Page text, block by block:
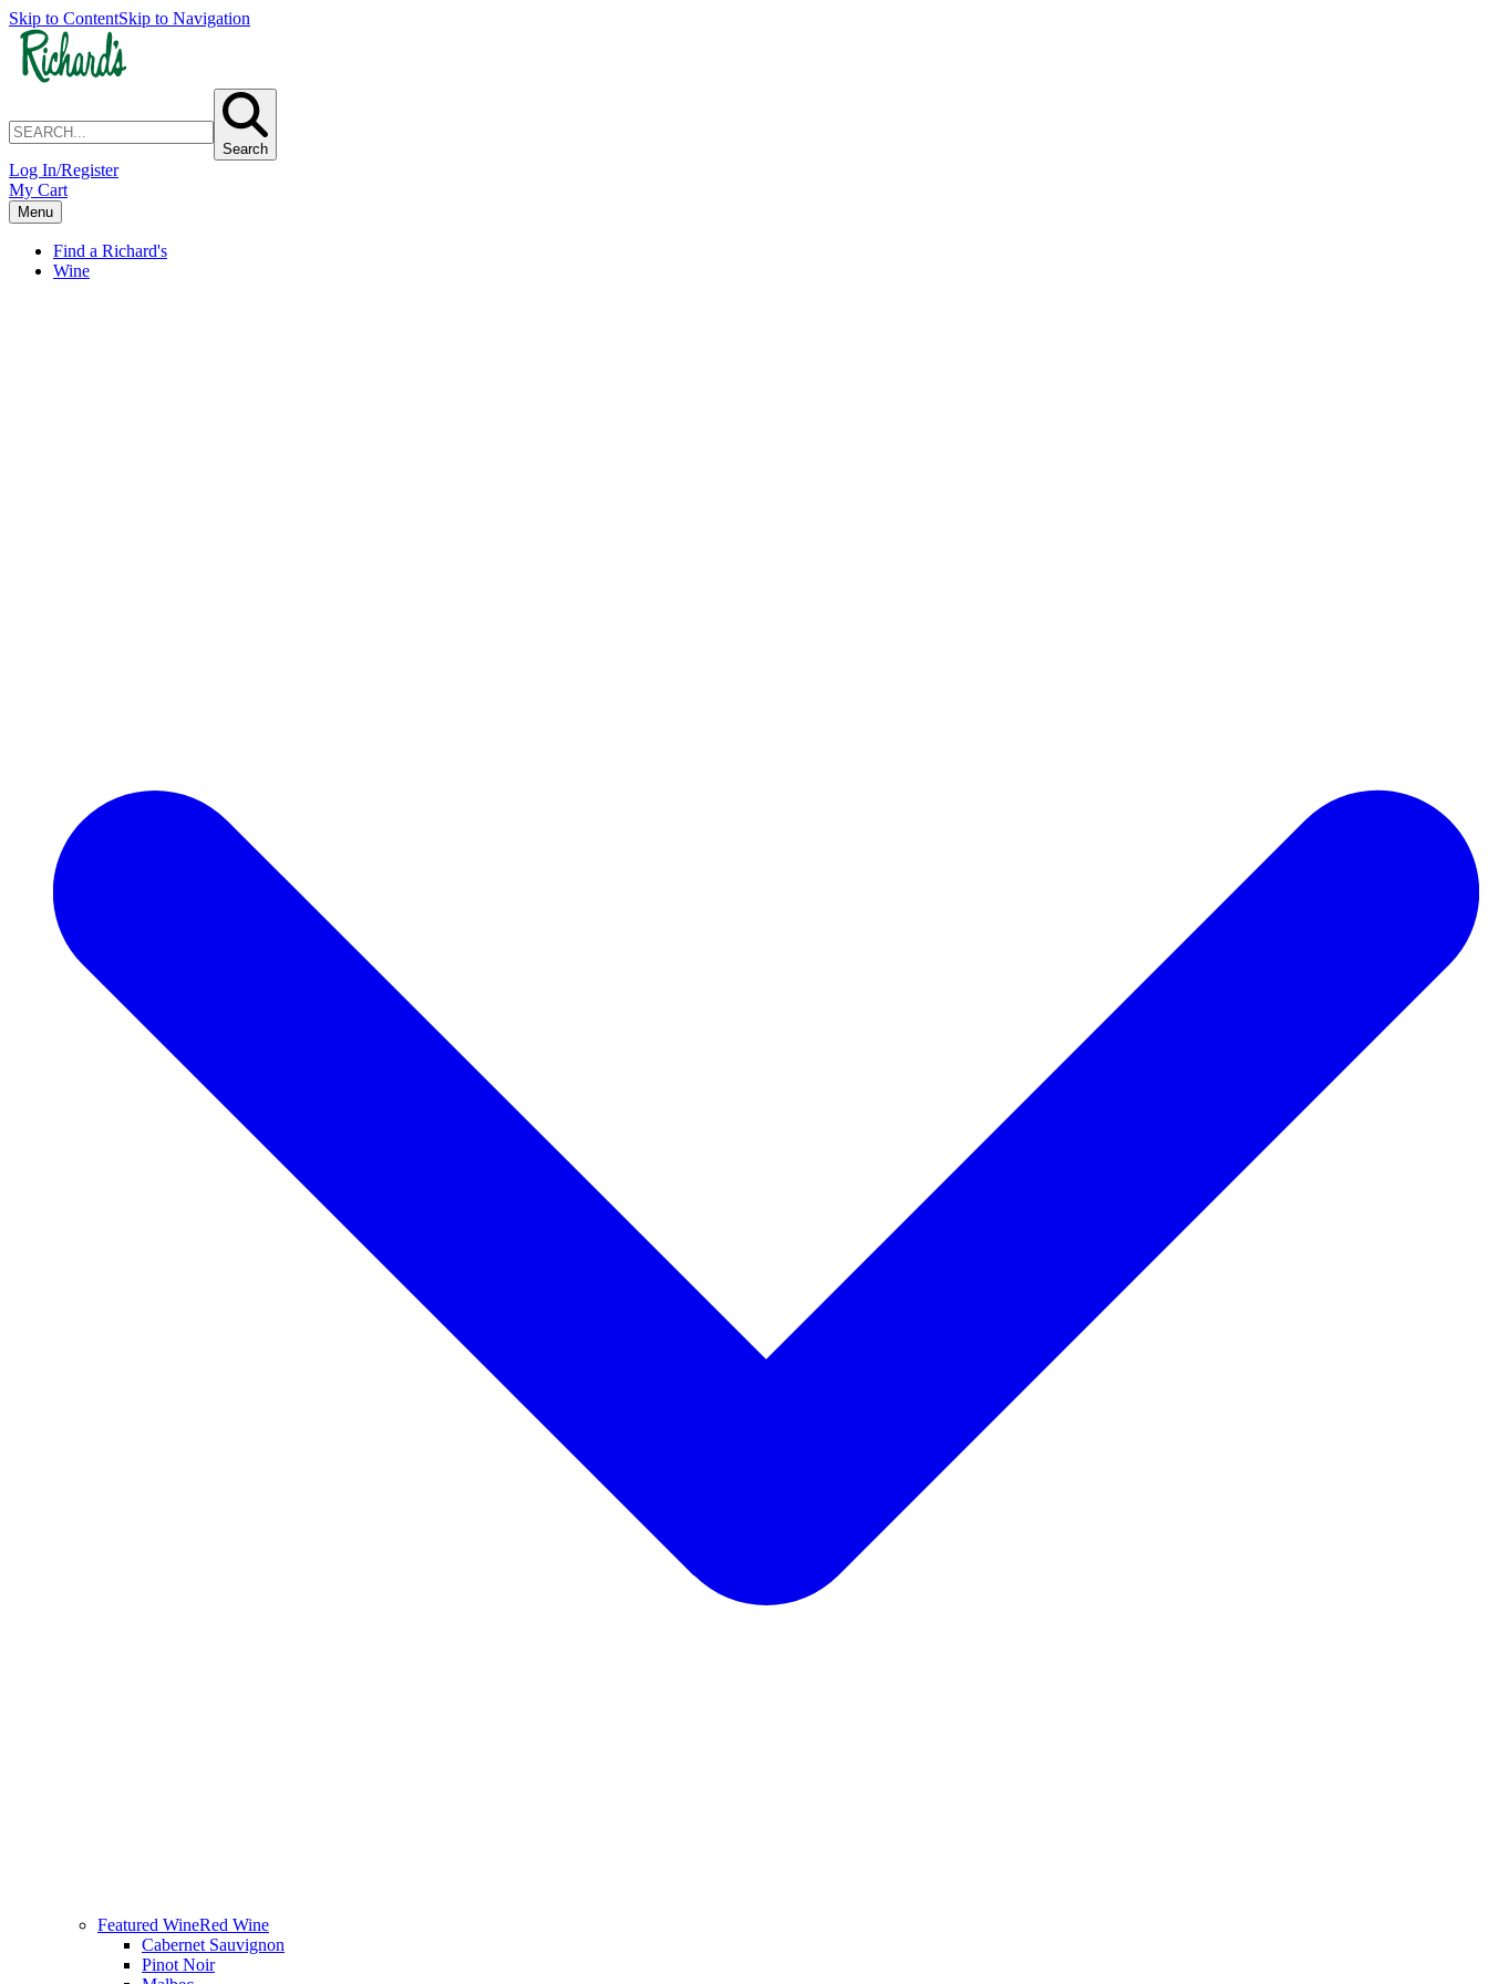
Skip to ContentSkip to Navigation
Search
Log In/Register
My Cart
Menu
Find a Richard's
Wine
Featured WineRed Wine
Cabernet Sauvignon
Pinot Noir